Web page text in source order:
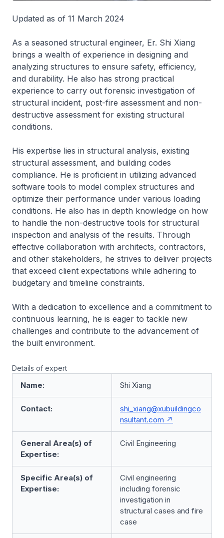
Updated as of 11 March 2024
As a seasoned structural engineer, Er. Shi Xiang
brings a wealth of experience in designing and
analyzing structures to ensure safety, efficiency,
and durability. He also has strong practical
experience to carry out forensic investigation of
structural incident, post-fire assessment and non-
destructive assessment for existing structural
conditions.
His expertise lies in structural analysis, existing
structural assessment, and building codes
compliance. He is proficient in utilizing advanced
software tools to model complex structures and
optimize their performance under various loading
conditions. He also has in depth knowledge on how
to handle the non-destructive tools for structural
inspection and analysis of the results. Through
effective collaboration with architects, contractors,
and other stakeholders, he strives to deliver projects
that exceed client expectations while adhering to
budgetary and timeline constraints.
With a dedication to excellence and a commitment to
continuous learning, he is eager to tackle new
challenges and contribute to the advancement of
the built environment.
Details of expert
Name: Shi Xiang
Contact:
shi_xiang@xubuildingco
nsultant.com
General Area(s) of
Expertise:
Civil Engineering
Specific Area(s) of
Expertise:
Civil engineering
including forensic
investigation in
structural cases and fire
case